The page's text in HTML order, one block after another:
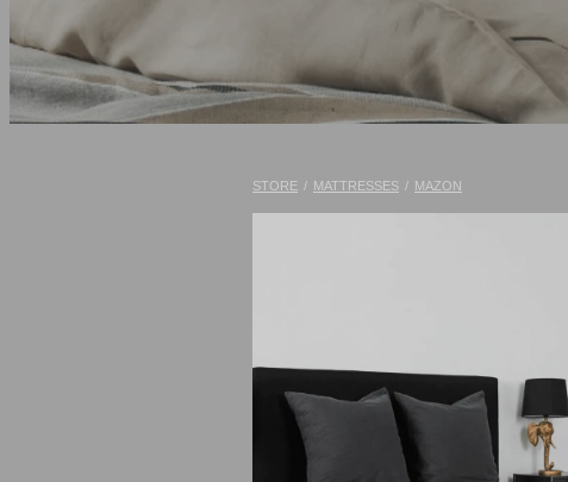
STORE / MATTRESSES / MAZON